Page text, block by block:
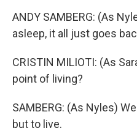
ANDY SAMBERG: (As
asleep, it all just goes
CRISTIN MILIOTI: (As
point of living?
SAMBERG: (As Nyles)
but to live.